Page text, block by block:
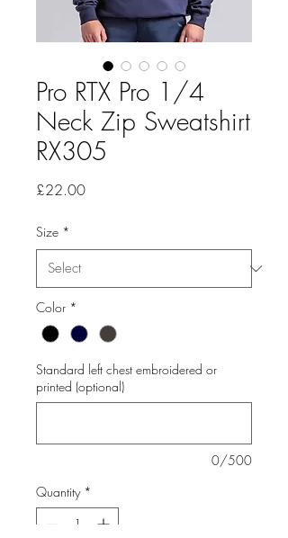
Pro RTX Pro 1/4
Neck Zip Sweatshirt
RX305
£22.00Price
Size *
Color *
Standard left chest embroidered or
printed (optional)
0/500
Quantity *